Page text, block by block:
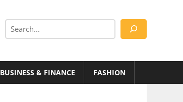
Search
BUSINESS & FINANCE FASHION